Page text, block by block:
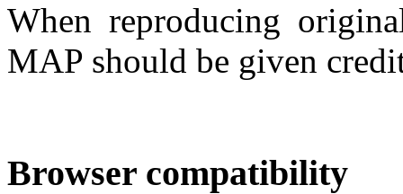
When reproducing
MAP should be given
Browser compatibility